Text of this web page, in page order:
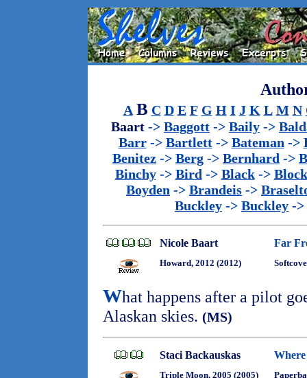
A B C D E F G H I J K L M N
Baart -> Baggott -> Baily ->
Barr-> Bartlett-> Bateman ->
Benitez -> Berg -> Bernhard ->
Binchy-> Bird -> Black-> Block
Boyden -> Brandeis ->
Buckley -> Buckley ->
Nicole Baart Far
Howard, 2012 (2012)
What happens after a pilot
Alaskan skies. (MS)
Staci Backauskas
Triple Moon, 2005 (2005)